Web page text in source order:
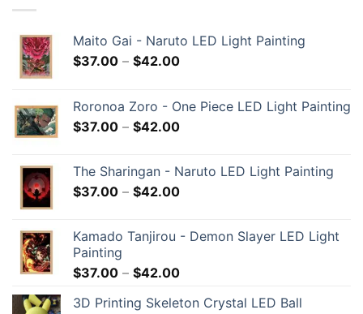
Maito Gai - Naruto LED Light Painting
$37.00 – $42.00
Roronoa Zoro - One Piece LED Light Painting
$37.00 – $42.00
The Sharingan - Naruto LED Light Painting
$37.00 – $42.00
Kamado Tanjirou - Demon Slayer LED Light
Painting
$37.00 – $42.00
3D Printing Skeleton Crystal LED Ball